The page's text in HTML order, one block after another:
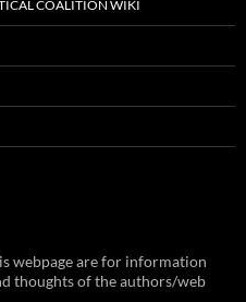
COALITION WIKI
webpage are for information
thoughts of the authors/web